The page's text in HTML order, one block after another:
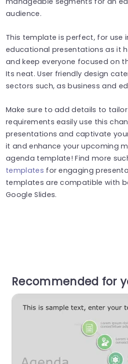
audience.
This template is perfect, for use
educational presentations as it
and keep everyone focused on
Its neat. User friendly design
sectors such, as business and
Make sure to add details to
requirements easily use this
presentations and captivate
it and enhance your upcoming
agenda template! Find more
templates for engaging
templates are compatible with
Google Slides.
Recommended for